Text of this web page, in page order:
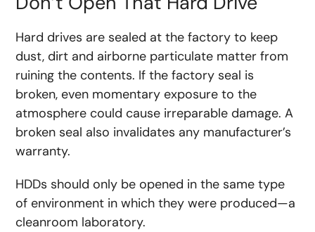
Hard drives are sealed at the factory to keep
dust, dirt and airborne particulate matter from
ruining the contents. If the factory seal is
broken, even momentary exposure to the
atmosphere could cause irreparable damage. A
broken seal also invalidates any manufacturer’s
warranty.
HDDs should only be opened in the same type
of environment in which they were produced—a
cleanroom laboratory.